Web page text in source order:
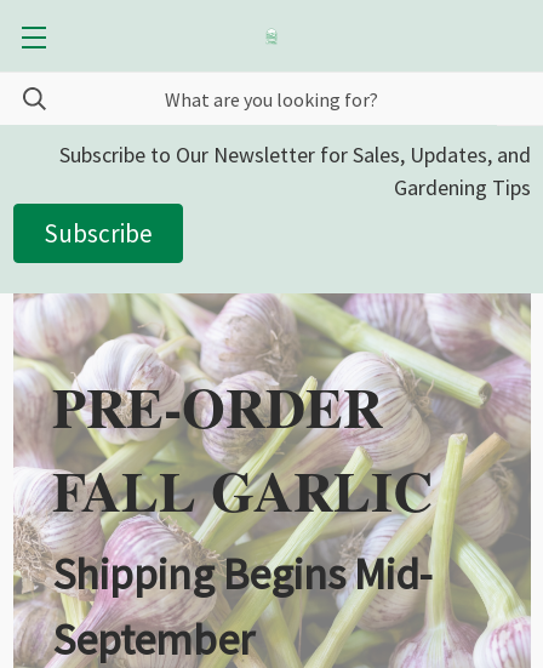
Subscribe to Our Newsletter for Sales, Updates, and
Gardening Tips
Subscribe
PRE-ORDER
FALL GARLIC
Shipping Begins Mid-
September